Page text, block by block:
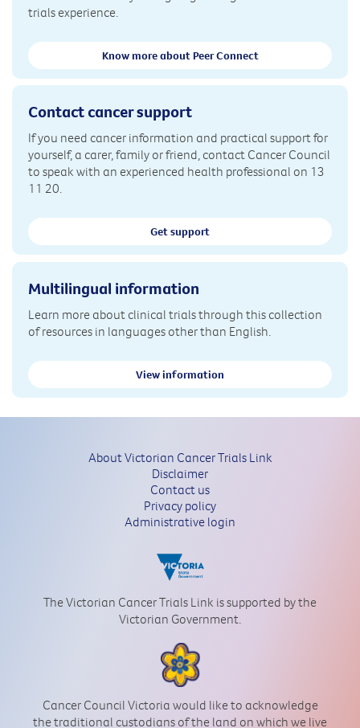
trials experience.
Know more about Peer Connect
Contact cancer support
If you need cancer information and practical support for
yourself, a carer, family or friend, contact Cancer Council
to speak with an experienced health professional on 13
11 20.
Get support
Multilingual information
Learn more about clinical trials through this collection
of resources in languages other than English.
View information
About Victorian Cancer Trials Link
Disclaimer
Contact us
Privacy policy
Administrative login
The Victorian Cancer Trials Link is supported by the
Victorian Government.
Cancer Council Victoria would like to acknowledge
the traditional custodians of the land on which we live